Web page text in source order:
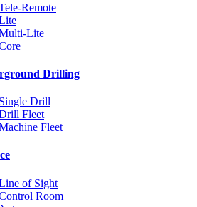
Remote
Lite
Drilling
Drill
Fleet
Fleet
of Sight
Room